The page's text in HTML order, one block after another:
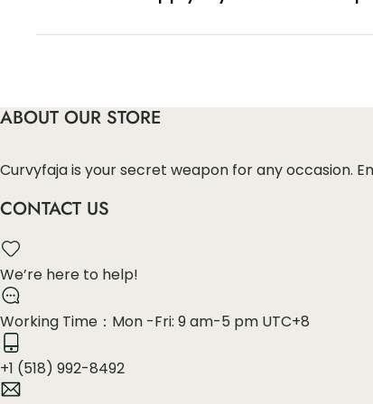
ABOUT OUR STORE
Curvyfaja is your secret weapon for any occasion.
CONTACT US
We’re here to help!
Working Time：Mon -Fri: 9 am-5 pm UTC+8
+1 (518) 992-8492